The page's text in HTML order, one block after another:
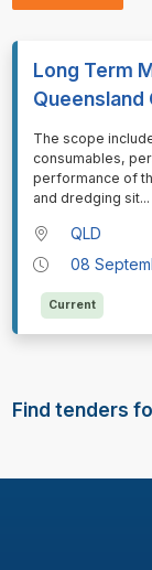
Long Term
Queensland
⁠⁠⁠⁠⁠⁠The scope
consumables,
performance of
and dredging sit...
QLD
08
Current
Find tenders